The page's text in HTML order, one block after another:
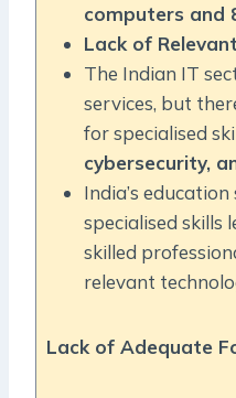
computers and
Lack of
The Indian IT
services, but
for specialised
cybersecurity,
India’s
specialised skills
skilled
relevant
Lack of Adequate